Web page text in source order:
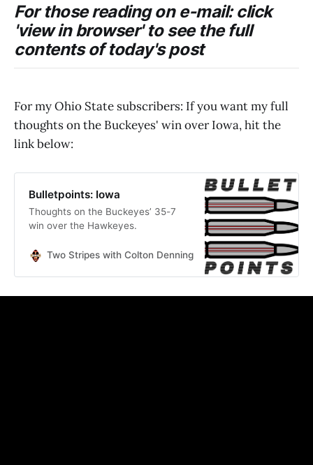
For those reading on e-mail: click
'view in browser' to see the full
contents of today's post
For my Ohio State subscribers: If you want my full
thoughts on the Buckeyes' win over Iowa, hit the
link below:
Bulletpoints: Iowa
Thoughts on the Buckeyes’ 35-7
win over the Hawkeyes.
Two Stripes with Colton Denning Colton Denning